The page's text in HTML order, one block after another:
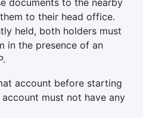
to their head office.
held, both holders must
in the presence of an
account before starting
must not have any